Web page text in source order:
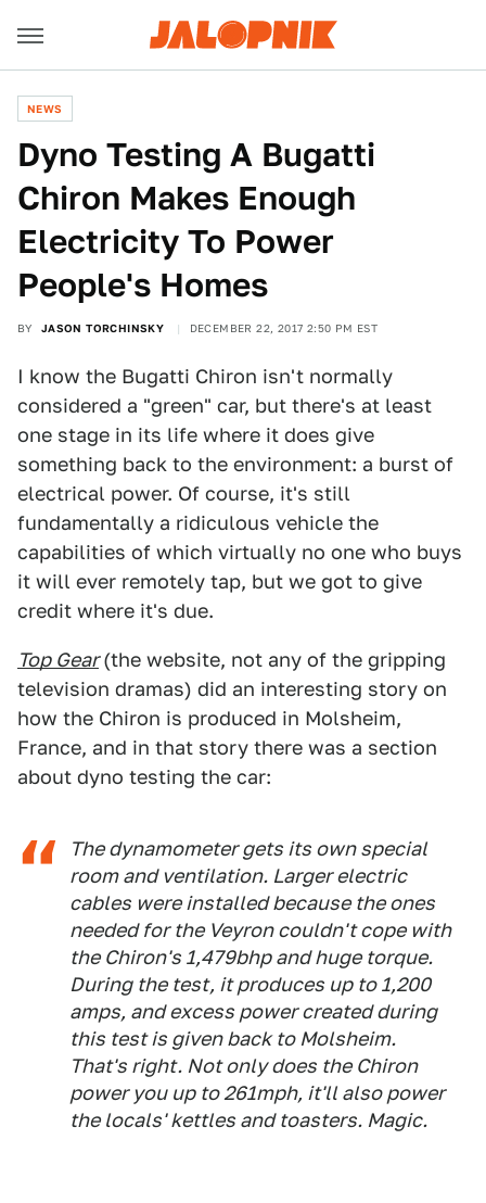
NEWS
Dyno Testing A Bugatti
Chiron Makes Enough
Electricity To Power
People's Homes
BY JASON TORCHINSKY DECEMBER 22, 2017 2:50 PM EST
I know the Bugatti Chiron isn't normally
considered a "green" car, but there's at least
one stage in its life where it does give
something back to the environment: a burst of
electrical power. Of course, it's still
fundamentally a ridiculous vehicle the
capabilities of which virtually no one who buys
it will ever remotely tap, but we got to give
credit where it's due.
Top Gear (the website, not any of the gripping
television dramas) did an interesting story on
how the Chiron is produced in Molsheim,
France, and in that story there was a section
about dyno testing the car:
The dynamometer gets its own special
room and ventilation. Larger electric
cables were installed because the ones
needed for the Veyron couldn't cope with
the Chiron's 1,479bhp and huge torque.
During the test, it produces up to 1,200
amps, and excess power created during
this test is given back to Molsheim.
That's right. Not only does the Chiron
power you up to 261mph, it'll also power
the locals' kettles and toasters. Magic.